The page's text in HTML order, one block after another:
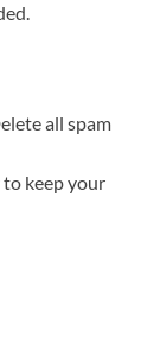
all spam
keep your